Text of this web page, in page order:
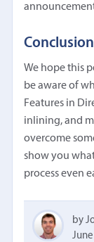
Conclusion
We hope this
be aware of
Features in
inlining, and
overcome
show you
process even
by